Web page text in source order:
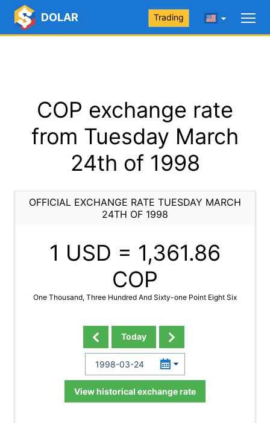
DOLAR Trading
COP exchange rate
from Tuesday March
24th of 1998
OFFICIAL EXCHANGE RATE TUESDAY MARCH
24TH OF 1998
1 USD = 1,361.86
COP
One Thousand, Three Hundred And Sixty-one Point Eight Six
Today
View historical exchange rate